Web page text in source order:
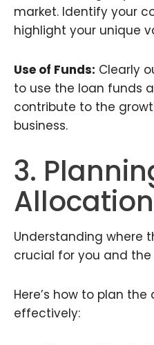
market. Identify your
highlight your unique
Use of Funds: Clearly
to use the loan funds
contribute to the
business.
3.
Understanding where
crucial for you and the
Here’s how to plan
effectively: